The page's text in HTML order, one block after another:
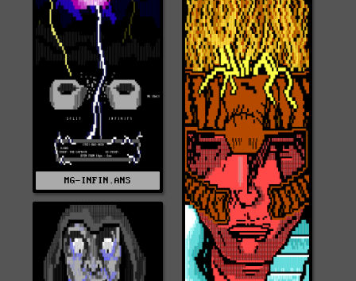
MG-INFIN.ANS